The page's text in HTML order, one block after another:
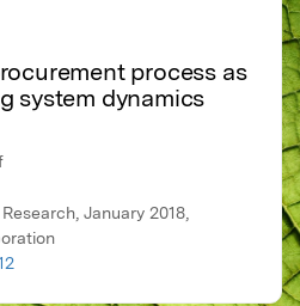
process as
system dynamics
January 2018,